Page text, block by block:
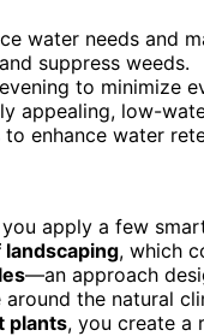
water needs and
suppress weeds.
to minimize
appealing, low-
enhance water
apply a few
, which
—an approach
the natural
plants, you create a